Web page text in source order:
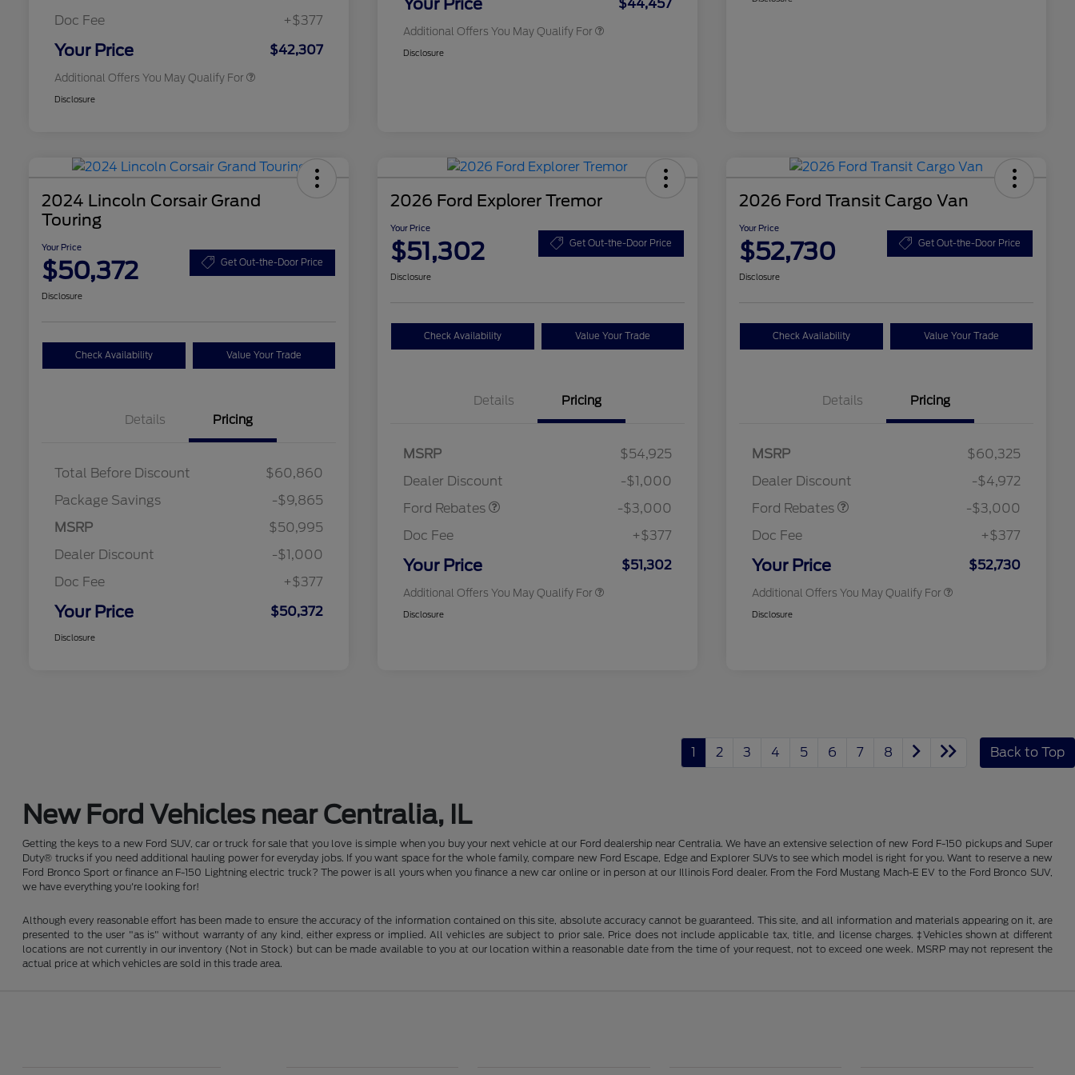
Doc Fee
+$377
Your Price $42,307
Additional Offers You May Qualify For
Disclosure
Your Price $44,457
Additional Offers You May Qualify For
Disclosure
2024 Lincoln Corsair Grand
Touring
Your Price
$50,372 Get Out-the-Door Price
Disclosure
Check Availability Value Your Trade
Details Pricing
Total Before Discount
$60,860
Package Savings
-$9,865
MSRP
$50,995
Dealer Discount
-$1,000
Doc Fee
+$377
Your Price $50,372
Disclosure
2026 Ford Explorer Tremor
Your Price
$51,302 Get Out-the-Door Price
Disclosure
Check Availability Value Your Trade
Details Pricing
MSRP
$54,925
Dealer Discount
-$1,000
Ford Rebates
-$3,000
Doc Fee
+$377
Your Price $51,302
Additional Offers You May Qualify For
$1,000
2026 College Student Recognition
$750
2026 First Responder Recognition
$500
Disclosure
2026 Ford Transit Cargo Van
Your Price
$52,730 Get Out-the-Door Price
Disclosure
Check Availability Value Your Trade
Details Pricing
MSRP
$60,325
Dealer Discount
-$4,972
Ford Rebates
-$3,000
Doc Fee
+$377
Your Price $52,730
Additional Offers You May Qualify For
$1,000
2026 First Responder Recognition
$500
Disclosure
1 2 3 4 5 6 7 8 Back to Top
New Ford Vehicles near Centralia, IL
Getting the keys to a new Ford SUV, car or truck for sale that you love is simple when you buy your next vehicle at our Ford dealership near Centralia. We have an extensive selection of new Ford F-150 pickups and Super
Duty® trucks if you need additional hauling power for everyday jobs. If you want space for the whole family, compare new Ford Escape, Edge and Explorer SUVs to see which model is right for you. Want to reserve a new
Ford Bronco Sport or finance an F-150 Lightning electric truck? The power is all yours when you finance a new car online or in person at our Illinois Ford dealer. From the Ford Mustang Mach-E EV to the Ford Bronco SUV,
we have everything you're looking for!
Although every reasonable effort has been made to ensure the accuracy of the information contained on this site, absolute accuracy cannot be guaranteed. This site, and all information and materials appearing on it, are
presented to the user "as is" without warranty of any kind, either express or implied. All vehicles are subject to prior sale. Price does not include applicable tax, title, and license charges. ‡Vehicles shown at different
locations are not currently in our inventory (Not in Stock) but can be made available to you at our location within a reasonable date from the time of your request, not to exceed one week. MSRP may not represent the
actual price at which vehicles are sold in this trade area.